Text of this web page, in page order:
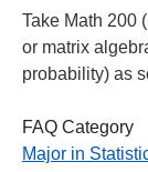
Take Math 200
or matrix
probability) as
FAQ Category
Major in